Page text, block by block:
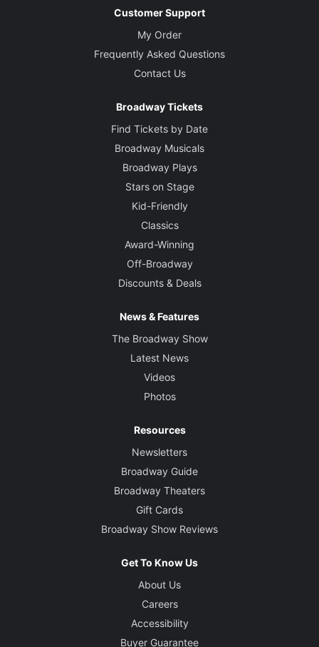
Customer Support
My Order
Frequently Asked Questions
Contact Us
Broadway Tickets
Find Tickets by Date
Broadway Musicals
Broadway Plays
Stars on Stage
Kid-Friendly
Classics
Award-Winning
Off-Broadway
Discounts & Deals
News & Features
The Broadway Show
Latest News
Videos
Photos
Resources
Newsletters
Broadway Guide
Broadway Theaters
Gift Cards
Broadway Show Reviews
Get To Know Us
About Us
Careers
Accessibility
Buyer Guarantee